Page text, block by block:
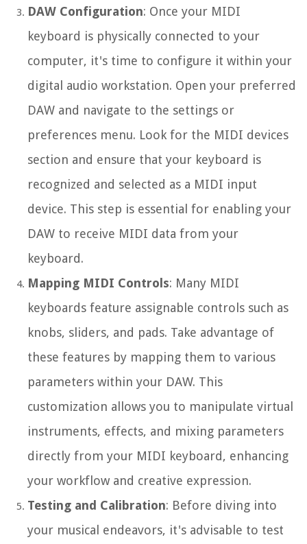
DAW Configuration: Once your MIDI
keyboard is physically connected to your
computer, it's time to configure it within your
digital audio workstation. Open your preferred
DAW and navigate to the settings or
preferences menu. Look for the MIDI devices
section and ensure that your keyboard is
recognized and selected as a MIDI input
device. This step is essential for enabling your
DAW to receive MIDI data from your
keyboard.
Mapping MIDI Controls: Many MIDI
keyboards feature assignable controls such as
knobs, sliders, and pads. Take advantage of
these features by mapping them to various
parameters within your DAW. This
customization allows you to manipulate virtual
instruments, effects, and mixing parameters
directly from your MIDI keyboard, enhancing
your workflow and creative expression.
Testing and Calibration: Before diving into
your musical endeavors, it's advisable to test